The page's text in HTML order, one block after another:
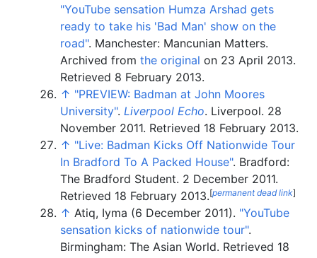
"YouTube sensation Humza Arshad gets
ready to take his 'Bad Man' show on the
road". Manchester: Mancunian Matters.
Archived from the original on 23 April 2013.
Retrieved 8 February 2013.
↑ "PREVIEW: Badman at John Moores
University". Liverpool Echo. Liverpool. 28
November 2011. Retrieved 18 February 2013.
↑ "Live: Badman Kicks Off Nationwide Tour
In Bradford To A Packed House". Bradford:
The Bradford Student. 2 December 2011.
Retrieved 18 February 2013.[permanent dead link]
↑ Atiq, Iyma (6 December 2011). "YouTube
sensation kicks of nationwide tour".
Birmingham: The Asian World. Retrieved 18